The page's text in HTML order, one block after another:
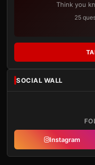
Think you
25
SOCIAL WALL
Instagram